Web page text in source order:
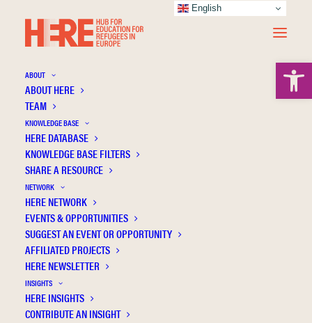
ABOUT
ABOUT HERE
TEAM
KNOWLEDGE BASE
HERE DATABASE
KNOWLEDGE BASE FILTERS
SHARE A RESOURCE
NETWORK
HERE NETWORK
EVENTS & OPPORTUNITIES
SUGGEST AN EVENT OR OPPORTUNITY
AFFILIATED PROJECTS
HERE NEWSLETTER
INSIGHTS
HERE INSIGHTS
CONTRIBUTE AN INSIGHT
Don’t forget about us: Attitudes towards the
inclusion of refugee children with(out)
disabilities
Publication Information
English